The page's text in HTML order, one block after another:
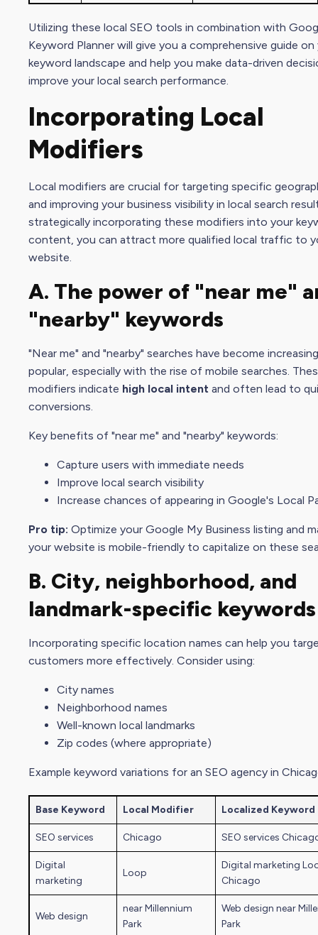
Utilizing these local SEO tools in combination with
Keyword Planner will give you a comprehensive guide
keyword landscape and help you make data-driven
improve your local search performance.
Incorporating Local
Modifiers
Local modifiers are crucial for targeting specific
and improving your business visibility in local search
strategically incorporating these modifiers into your
content, you can attract more qualified local traffic to
website.
A. The power of "near me"
"nearby" keywords
"Near me" and "nearby" searches have become
popular, especially with the rise of mobile searches.
modifiers indicate high local intent and often lead to
conversions.
Key benefits of "near me" and "nearby" keywords:
Capture users with immediate needs
Improve local search visibility
Increase chances of appearing in Google's Local
Pro tip: Optimize your Google My Business listing and
your website is mobile-friendly to capitalize on these
B. City, neighborhood, and
landmark-specific keywords
Incorporating specific location names can help you
customers more effectively. Consider using:
City names
Neighborhood names
Well-known local landmarks
Zip codes (where appropriate)
Example keyword variations for an SEO agency in
Base Keyword Local Modifier Localized Keyword
SEO services Chicago SEO services
Digital
marketing
Loop
Digital marketing
Chicago
Web design
near Millennium
Park
Web design near
Park